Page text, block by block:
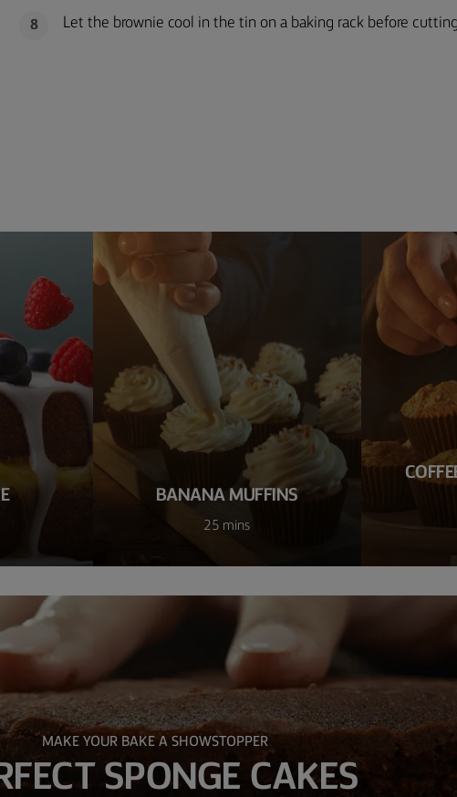
8 Let the brownie cool in the tin on a baking rack before
BANANA MUFFINS
25 mins
MAKE YOUR BAKE A SHOWSTOPPER
SPONGE CAKES